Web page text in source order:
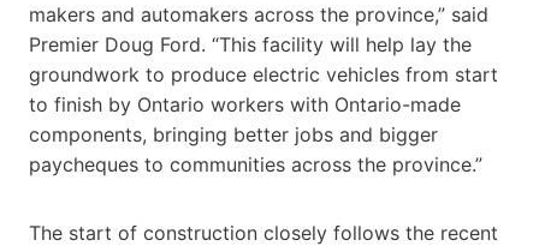
makers and automakers across the province,” said
Premier Doug Ford. “This facility will help lay the
groundwork to produce electric vehicles from start
to finish by Ontario workers with Ontario-made
components, bringing better jobs and bigger
paycheques to communities across the province.”
The start of construction closely follows the recent